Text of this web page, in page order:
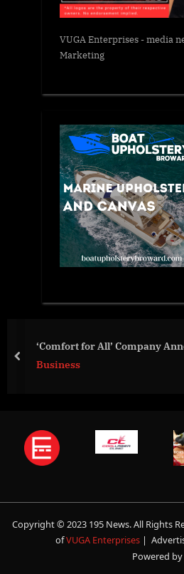
VUGA Enterprises- media
Marketing
New CEO
prev
Copyright © 2023 195 News. All Rights
ofVUGA Enterprises |
Powered by